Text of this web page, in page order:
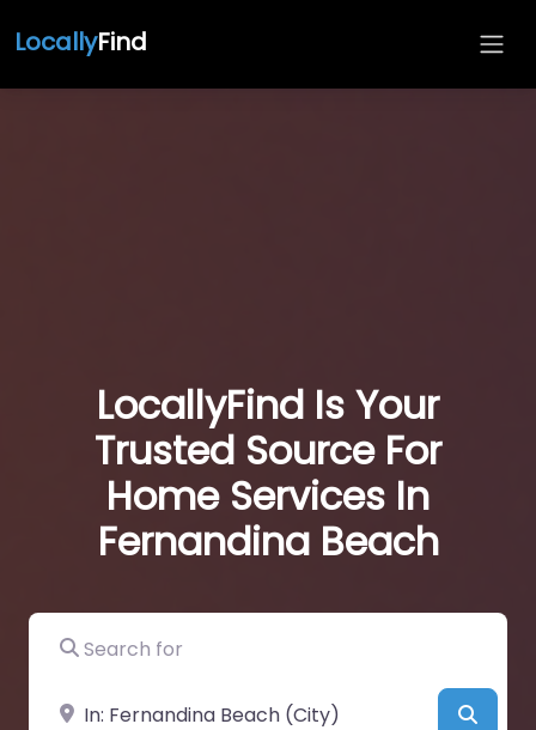
LocallyFind
LocallyFind Is Your
Trusted Source For
Home Services In
Fernandina Beach
Search for
Near